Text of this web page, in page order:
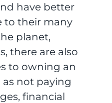
have better
to their many
planet,
there are also
to owning an
as not paying
financial